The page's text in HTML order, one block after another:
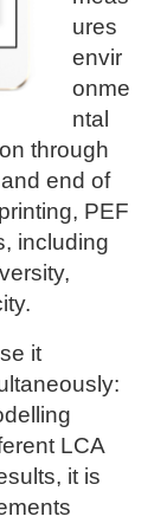
ures
envir
onme
ntal
through
end of
PEF
including
it
LCA
it is